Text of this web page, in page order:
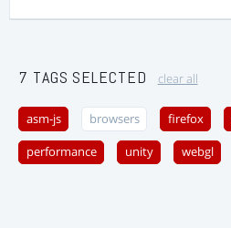
7 TAGS SELECTED clear all
asm-js browsers firefox
performance unity webgl